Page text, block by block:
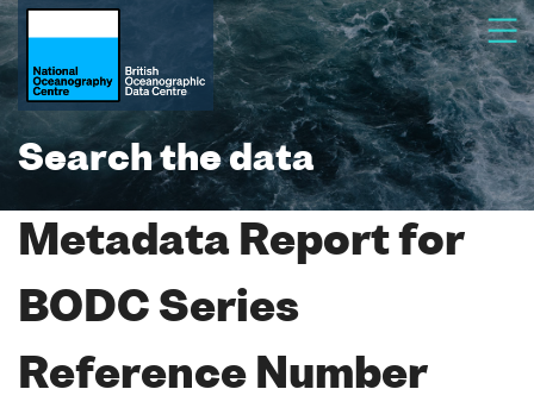
Search the data
Metadata Report for
BODC Series
Reference Number